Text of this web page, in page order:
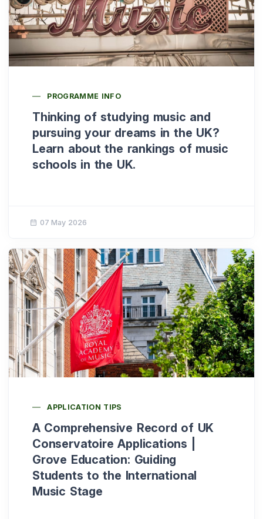
PROGRAMME INFO
Thinking of studying music and
pursuing your dreams in the UK?
Learn about the rankings of music
schools in the UK.
07 May 2026
APPLICATION TIPS
A Comprehensive Record of UK
Conservatoire Applications |
Grove Education: Guiding
Students to the International
Music Stage